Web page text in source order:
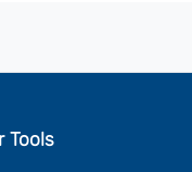
Tools